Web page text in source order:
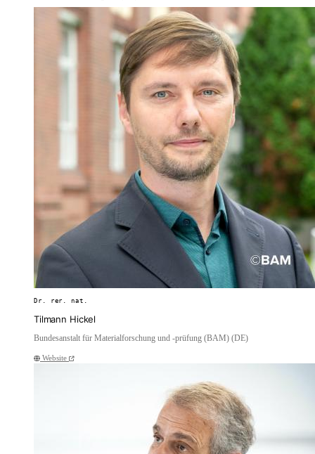
Dr. rer. nat.
Tilmann Hickel
Bundesanstalt für Materialforschung und -prüfung (BAM) (DE)
Website